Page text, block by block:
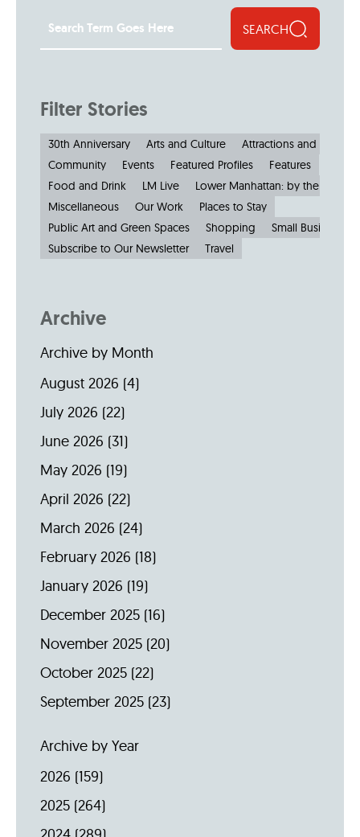
SEARCH
Filter Stories
30th Anniversary Arts and Culture
Attractions and
Community
Events Featured Profiles
Features
Food and Drink
LM Live
Lower Manhattan: by the
Miscellaneous
Our Work
Places to Stay
Public Art and Green Spaces
Shopping
Small Businesses
Subscribe to Our Newsletter
Travel
Archive
Archive by Month
August 2026 (4)
July 2026 (22)
June 2026 (31)
May 2026 (19)
April 2026 (22)
March 2026 (24)
February 2026 (18)
January 2026 (19)
December 2025 (16)
November 2025 (20)
October 2025 (22)
September 2025 (23)
Archive by Year
2026 (159)
2025 (264)